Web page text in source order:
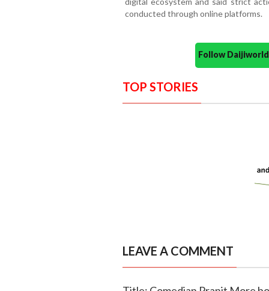
conducted through online platforms.
Follow
TOP STORIES
LEAVE A COMMENT